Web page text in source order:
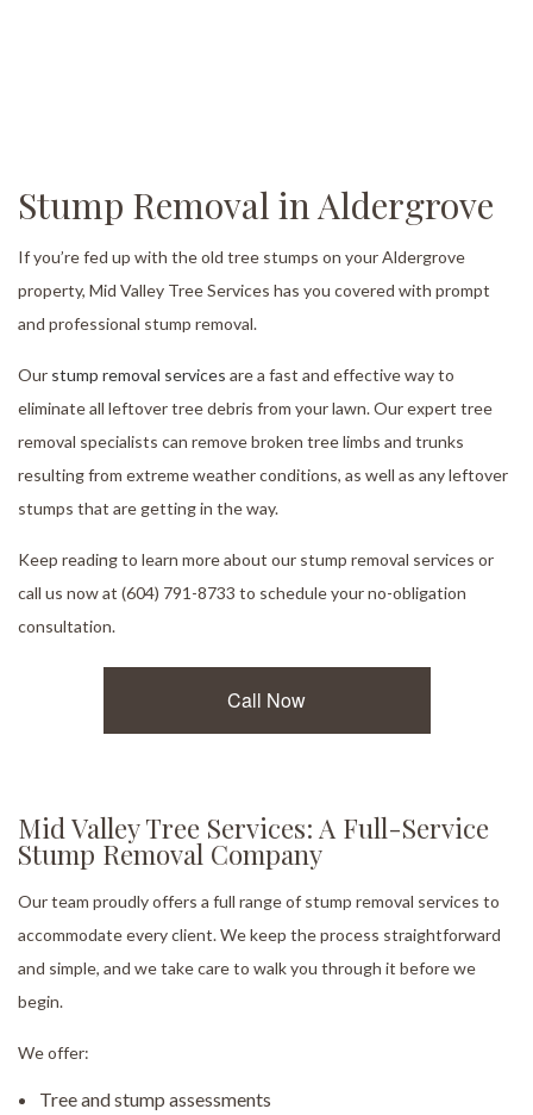
Stump Removal in Aldergrove
If you’re fed up with the old tree stumps on your Aldergrove
property, Mid Valley Tree Services has you covered with prompt
and professional stump removal.
Our stump removal services are a fast and effective way to
eliminate all leftover tree debris from your lawn. Our expert tree
removal specialists can remove broken tree limbs and trunks
resulting from extreme weather conditions, as well as any leftover
stumps that are getting in the way.
Keep reading to learn more about our stump removal services or
call us now at (604) 791-8733 to schedule your no-obligation
consultation.
Call Now
Mid Valley Tree Services: A Full-Service
Stump Removal Company
Our team proudly offers a full range of stump removal services to
accommodate every client. We keep the process straightforward
and simple, and we take care to walk you through it before we
begin.
We offer:
Tree and stump assessments